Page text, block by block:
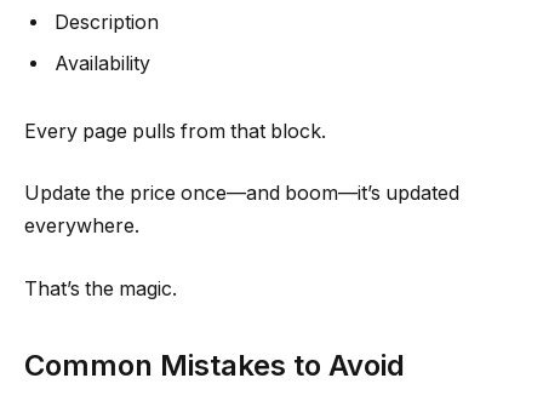
Description
Availability
Every page pulls from that block.
Update the price once—and boom—it’s updated
everywhere.
That’s the magic.
Common Mistakes to Avoid